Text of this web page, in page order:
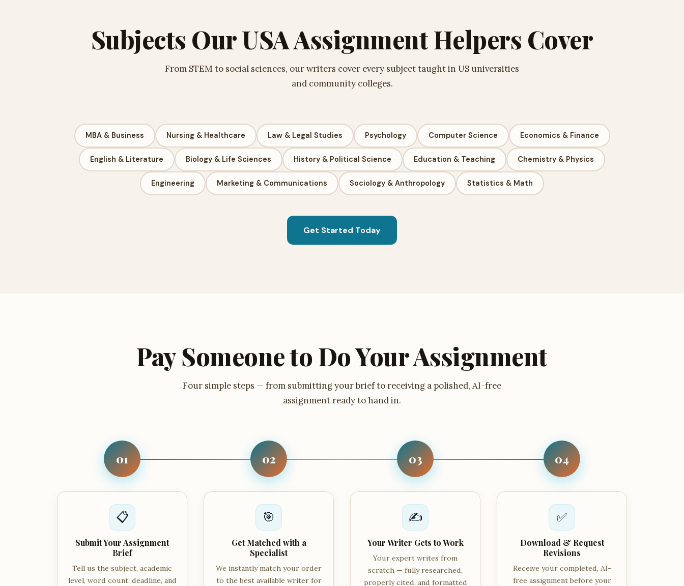
Subjects Our USA Assignment Helpers Cover
From STEM to social sciences, our writers cover every subject taught in US universities
and community colleges.
MBA & Business Nursing & Healthcare Law & Legal Studies Psychology Computer Science Economics & Finance
English & Literature Biology & Life Sciences History & Political Science Education & Teaching Chemistry & Physics
Engineering Marketing & Communications Sociology & Anthropology Statistics & Math
Get Started Today
Pay Someone to Do Your Assignment
Four simple steps — from submitting your brief to receiving a polished, AI-free
assignment ready to hand in.
01
📋
Submit Your Assignment
Brief
Tell us the subject, academic
level, word count, deadline, and
02
🎯
Get Matched with a
Specialist
We instantly match your order
to the best available writer for
03
✍️
Your Writer Gets to Work
Your expert writes from
scratch — fully researched,
properly cited, and formatted
04
✅
Download & Request
Revisions
Receive your completed, AI-
free assignment before your